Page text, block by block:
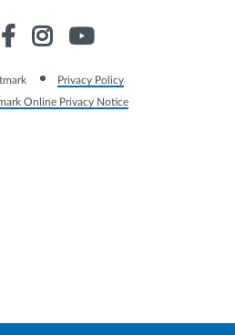
Privacy Policy
Online Privacy Notice